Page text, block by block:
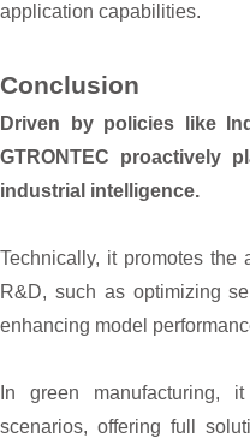
application capabilities.
Conclusion
Driven by policies like
GTRONTEC proactively
industrial intelligence.
Technically, it promotes the
R&D, such as optimizing
enhancing model
In green manufacturing,
scenarios, offering full